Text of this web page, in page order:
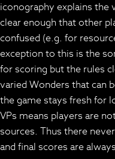
iconography explains the
clear enough that other
confused (e.g. for
exception to this is the
for scoring but the rules
varied Wonders that can
the game stays fresh for
VPs means players are
sources. Thus there
and final scores are